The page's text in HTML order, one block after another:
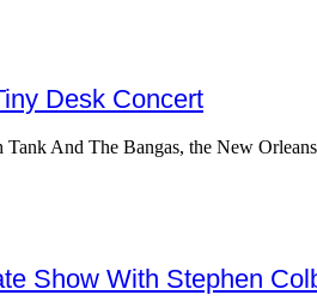
Desk Concert
Tank And The Bangas, the New
Show With Stephen